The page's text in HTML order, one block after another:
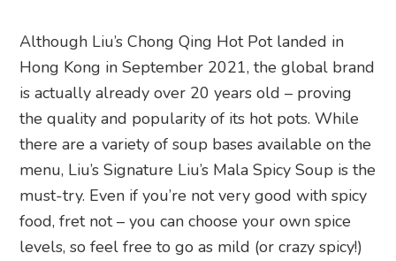
Although Liu’s Chong Qing Hot Pot landed in
Hong Kong in September 2021, the global brand
is actually already over 20 years old – proving
the quality and popularity of its hot pots. While
there are a variety of soup bases available on the
menu, Liu’s Signature Liu’s Mala Spicy Soup is the
must-try. Even if you’re not very good with spicy
food, fret not – you can choose your own spice
levels, so feel free to go as mild (or crazy spicy!)